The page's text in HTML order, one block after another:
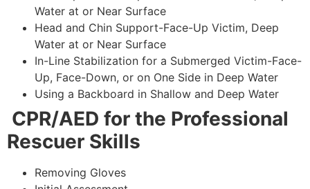
Water at or Near Surface
Head and Chin Support-Face-Up Victim, Deep
Water at or Near Surface
In-Line Stabilization for a Submerged Victim-Face-
Up, Face-Down, or on One Side in Deep Water
Using a Backboard in Shallow and Deep Water
CPR/AED for the Professional
Rescuer Skills
Removing Gloves